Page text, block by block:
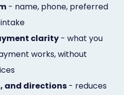
- name, phone, preferred
clarity - what you
works, without
and directions - reduces